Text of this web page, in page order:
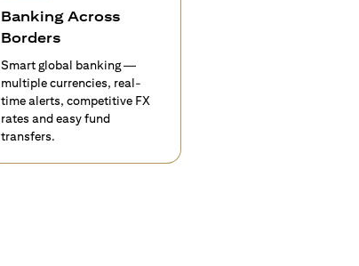
Banking Across
Borders
Smart global banking —
multiple currencies, real-
time alerts, competitive FX
rates and easy fund
transfers.